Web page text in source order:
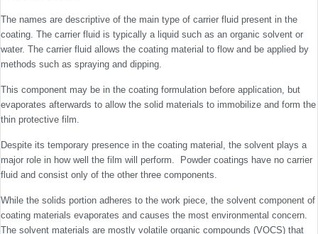
The names are descriptive of the main type of carrier fluid present in the
coating. The carrier fluid is typically a liquid such as an organic solvent or
water. The carrier fluid allows the coating material to flow and be applied by
methods such as spraying and dipping.
This component may be in the coating formulation before application, but
evaporates afterwards to allow the solid materials to immobilize and form the
thin protective film.
Despite its temporary presence in the coating material, the solvent plays a
major role in how well the film will perform. Powder coatings have no carrier
fluid and consist only of the other three components.
While the solids portion adheres to the work piece, the solvent component of
coating materials evaporates and causes the most environmental concern.
The solvent materials are mostly volatile organic compounds (VOCS) that